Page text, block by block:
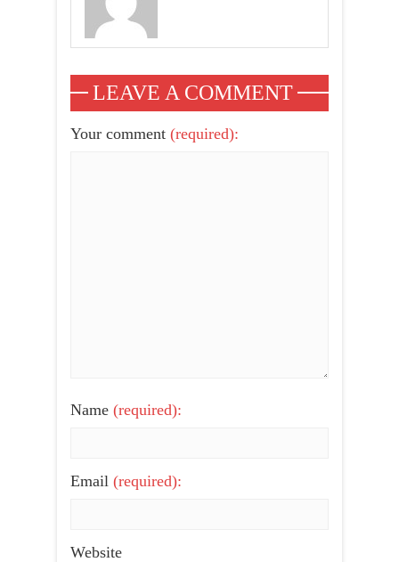
LEAVE A COMMENT
Your comment (required):
Name (required):
Email (required):
Website